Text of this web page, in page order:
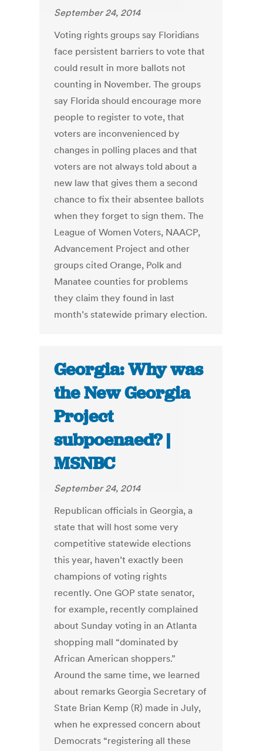
September 24, 2014
Voting rights groups say Floridians
face persistent barriers to vote that
could result in more ballots not
counting in November. The groups
say Florida should encourage more
people to register to vote, that
voters are inconvenienced by
changes in polling places and that
voters are not always told about a
new law that gives them a second
chance to fix their absentee ballots
when they forget to sign them. The
League of Women Voters, NAACP,
Advancement Project and other
groups cited Orange, Polk and
Manatee counties for problems
they claim they found in last
month’s statewide primary election.
Georgia: Why was
the New Georgia
Project
subpoenaed? |
MSNBC
September 24, 2014
Republican officials in Georgia, a
state that will host some very
competitive statewide elections
this year, haven’t exactly been
champions of voting rights
recently. One GOP state senator,
for example, recently complained
about Sunday voting in an Atlanta
shopping mall “dominated by
African American shoppers.”
Around the same time, we learned
about remarks Georgia Secretary of
State Brian Kemp (R) made in July,
when he expressed concern about
Democrats “registering all these